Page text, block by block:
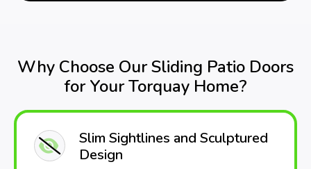
Why Choose Our Sliding Patio Doors
for Your Torquay Home?
Slim Sightlines and Sculptured
Design